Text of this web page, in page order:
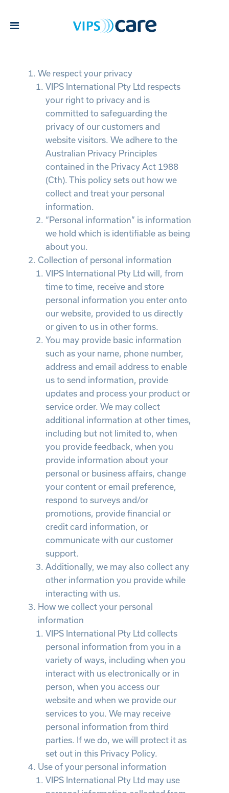
We respect your privacy
VIPS International Pty Ltd respects
your right to privacy and is
committed to safeguarding the
privacy of our customers and
website visitors. We adhere to the
Australian Privacy Principles
contained in the Privacy Act 1988
(Cth). This policy sets out how we
collect and treat your personal
information.
“Personal information” is information
we hold which is identifiable as being
about you.
Collection of personal information
VIPS International Pty Ltd will, from
time to time, receive and store
personal information you enter onto
our website, provided to us directly
or given to us in other forms.
You may provide basic information
such as your name, phone number,
address and email address to enable
us to send information, provide
updates and process your product or
service order. We may collect
additional information at other times,
including but not limited to, when
you provide feedback, when you
provide information about your
personal or business affairs, change
your content or email preference,
respond to surveys and/or
promotions, provide financial or
credit card information, or
communicate with our customer
support.
Additionally, we may also collect any
other information you provide while
interacting with us.
How we collect your personal
information
VIPS International Pty Ltd collects
personal information from you in a
variety of ways, including when you
interact with us electronically or in
person, when you access our
website and when we provide our
services to you. We may receive
personal information from third
parties. If we do, we will protect it as
set out in this Privacy Policy.
Use of your personal information
VIPS International Pty Ltd may use